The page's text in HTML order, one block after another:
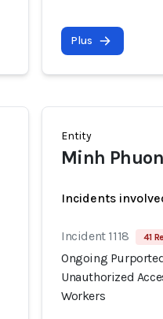
Plus
Entity
Minh
Incidents
Incident 1118 41
Ongoing
Unauthorized
Workers